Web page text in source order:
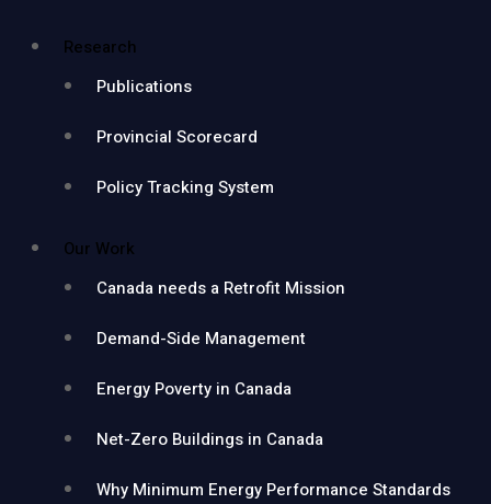
Research
Publications
Provincial Scorecard
Policy Tracking System
Our Work
Canada needs a Retrofit Mission
Demand-Side Management
Energy Poverty in Canada
Net-Zero Buildings in Canada
Why Minimum Energy Performance Standards